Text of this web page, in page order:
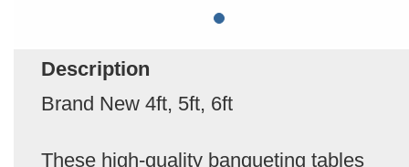
Description
Brand New 4ft, 5ft, 6ft
These high-quality banqueting tables